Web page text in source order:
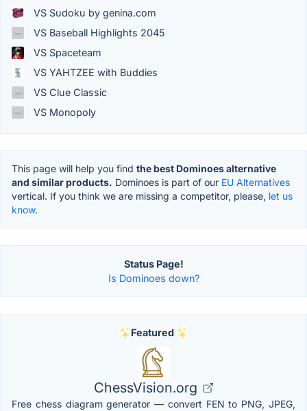
VS Sudoku by genina.com
VS Baseball Highlights 2045
VS Spaceteam
VS YAHTZEE with Buddies
VS Clue Classic
VS Monopoly
This page will help you find the best Dominoes alternative
and similar products. Dominoes is part of our EU Alternatives
vertical. If you think we are missing a competitor, please, let us
know.
Status Page!
Is Dominoes down?
Featured
ChessVision.org
Free chess diagram generator — convert FEN to PNG, JPEG,